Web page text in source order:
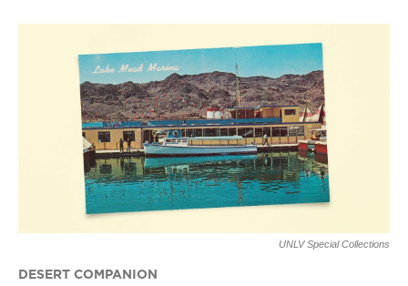
UNLV Special Collections
DESERT COMPANION